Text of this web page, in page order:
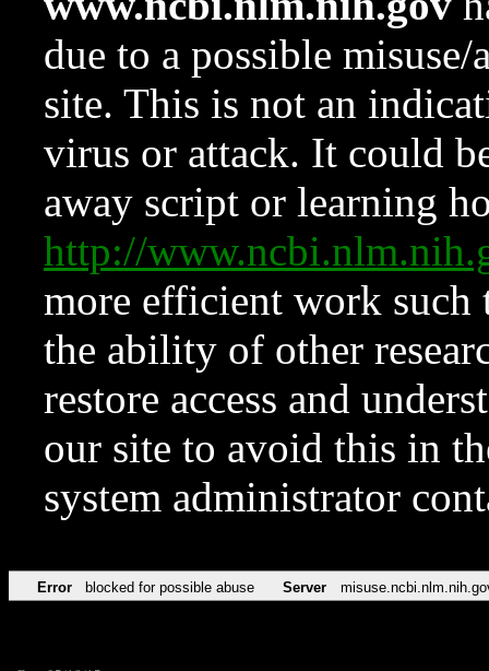
due to a possible
site. This is not an
virus or attack. It could
away script or learning
http://
more efficient work such
the ability of other
restore access and
our site to avoid this in
system administrator
Error blocked for possible abuse Server